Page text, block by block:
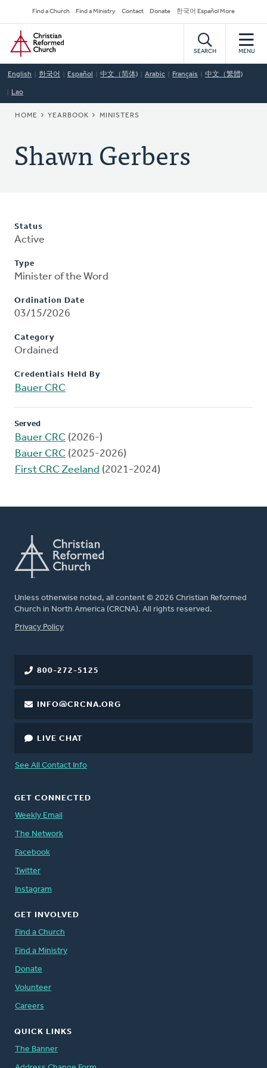
to
main
content
Secondary
Navigation
Find a Church Find a Ministry Contact Donate 한국어 Español More
Home
SEARCH MENU
English 한국어 Español 中文（简体) Arabic Français 中文（繁體)
Lao
BREADCRUMB
HOME YEARBOOK MINISTERS
Shawn Gerbers
Status
Active
Type
Minister of the Word
Ordination Date
03/15/2026
Category
Ordained
Credentials Held By
Bauer CRC
Served
Bauer CRC (2026-)
Bauer CRC (2025-2026)
First CRC Zeeland (2021-2024)
Unless otherwise noted, all content © 2026 Christian Reformed
Church in North America (CRCNA). All rights reserved.
FOOTER
Privacy Policy
800-272-5125
INFO@CRCNA.ORG
LIVE CHAT
See All Contact Info
GET CONNECTED
Weekly Email
The Network
Facebook
Twitter
Instagram
GET INVOLVED
Find a Church
Find a Ministry
Donate
Volunteer
Careers
QUICK LINKS
The Banner